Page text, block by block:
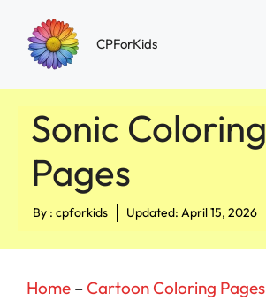
content
CPForKids
Sonic Coloring
Pages
By : cpforkids Updated: April 15, 2026
Home – Cartoon Coloring Pages